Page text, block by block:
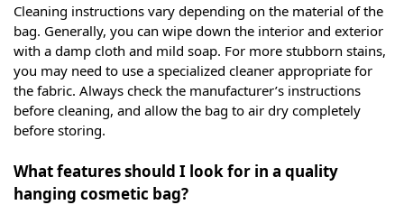
Cleaning instructions vary depending on the material of the
bag. Generally, you can wipe down the interior and exterior
with a damp cloth and mild soap. For more stubborn stains,
you may need to use a specialized cleaner appropriate for
the fabric. Always check the manufacturer’s instructions
before cleaning, and allow the bag to air dry completely
before storing.
What features should I look for in a quality
hanging cosmetic bag?